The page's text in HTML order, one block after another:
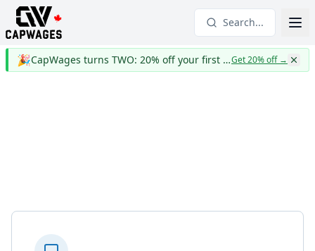
Search...
🎉 CapWages turns TWO: 20% off your first yearGet 20% off→